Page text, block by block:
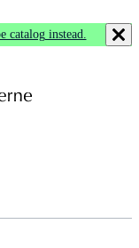
catalog instead.